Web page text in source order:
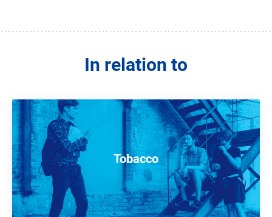
In relation to
Tobacco